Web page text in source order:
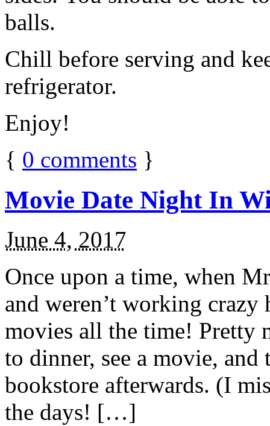
balls.
Chill before serving and
refrigerator.
Enjoy!
{ 0 comments }
Movie Date Night In
June 4, 2017
Once upon a time, when
and weren’t working
movies all the time! Pretty
to dinner, see a movie,
bookstore afterwards. (I
the days! […]